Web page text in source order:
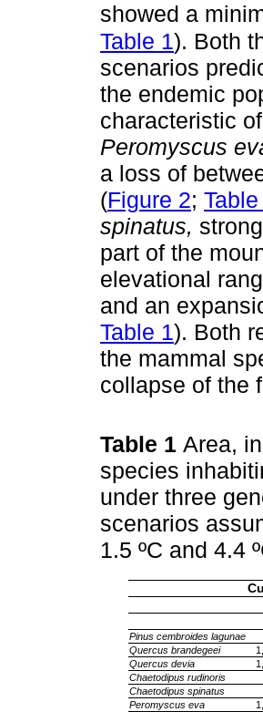
showed a
Table 1). Both
scenarios
the endemic
characteristic
Peromyscus
a loss of
(Figure 2;
spinatus,
part of the
elevational
and an
Table 1). Both
the mammal
collapse of the
Table 1 Area,
species
under three
scenarios
1.5 ºC and 4.4
Pinus cembroides lagunae
Quercus brandegeei
Quercus devia
Chaetodipus rudinoris
Chaetodipus spinatus
Peromyscus eva